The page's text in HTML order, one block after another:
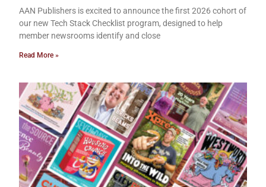
AAN Publishers is excited to announce the first 2026 cohort of
our new Tech Stack Checklist program, designed to help
member newsrooms identify and close
Read More »